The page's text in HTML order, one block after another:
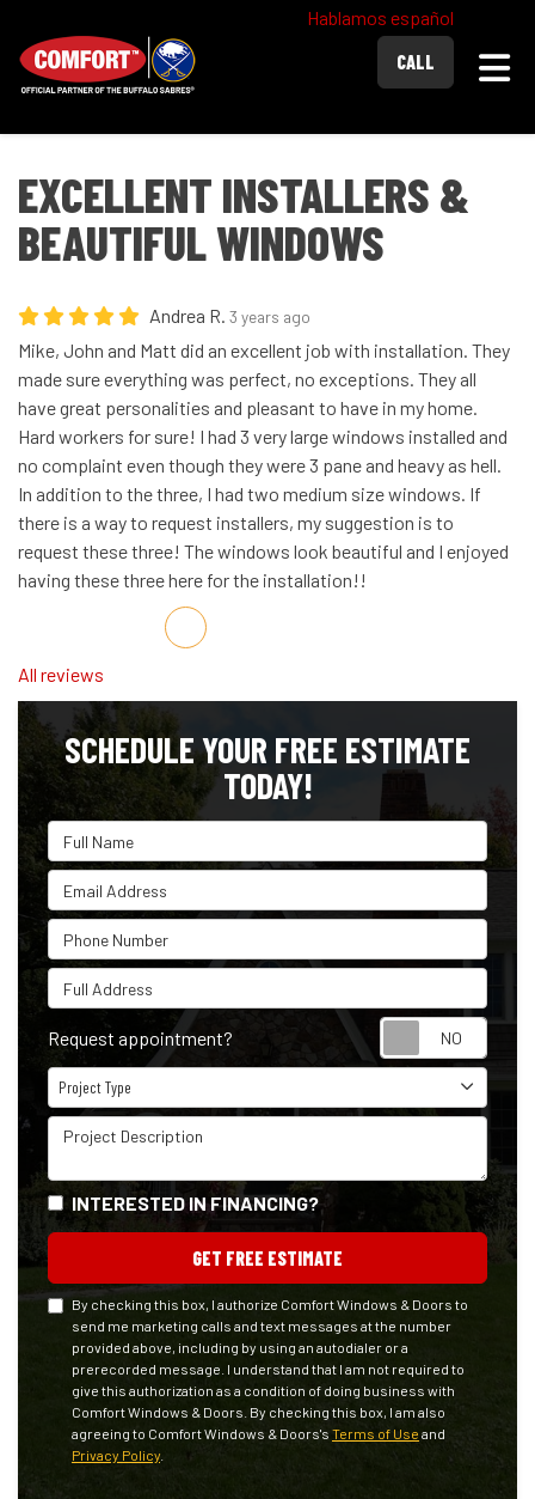
Hablamos español
CALL
EXCELLENT INSTALLERS &
BEAUTIFUL WINDOWS
Andrea R. 3 years ago
Mike, John and Matt did an excellent job with installation. They
made sure everything was perfect, no exceptions. They all
have great personalities and pleasant to have in my home.
Hard workers for sure! I had 3 very large windows installed and
no complaint even though they were 3 pane and heavy as hell.
In addition to the three, I had two medium size windows. If
there is a way to request installers, my suggestion is to
request these three! The windows look beautiful and I enjoyed
having these three here for the installation!!
Share on Facebook
Share on Twitter
Share on LinkedIn
Share via Email
All reviews
SCHEDULE YOUR FREE ESTIMATE
TODAY!
Full Name
Email Address
Phone Number
Full Address
Request appointment?
Project Type
Project Type
Project Description
INTERESTED IN FINANCING?
GET FREE ESTIMATE
By checking this box, I authorize Comfort Windows & Doors to
send me marketing calls and text messages at the number
provided above, including by using an autodialer or a
prerecorded message. I understand that I am not required to
give this authorization as a condition of doing business with
Comfort Windows & Doors. By checking this box, I am also
agreeing to Comfort Windows & Doors's Terms of Use and
Privacy Policy